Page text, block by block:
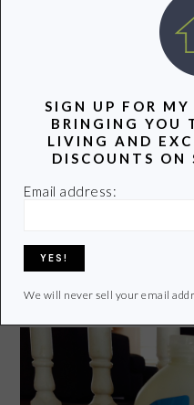
Check out Earth Friendly
grease and grim without a
DISHWASHER
SIGN UP FOR MY
BRINGING YOU
LIVING AND
DISCOUNTS ON
Email address:
We will never sell your email